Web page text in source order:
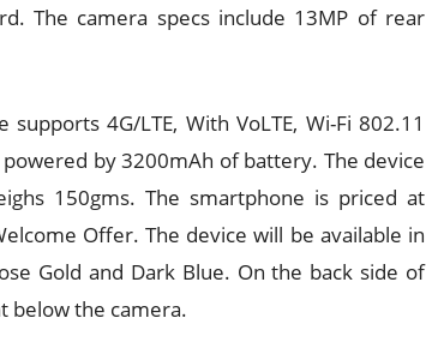
The camera specs include 13MP of rear
4G/LTE, With VoLTE, Wi-Fi 802.11
powered by 3200mAh of battery. The device
150gms. The smartphone is priced at
Offer. The device will be available in
Gold and Dark Blue. On the back side of
below the camera.